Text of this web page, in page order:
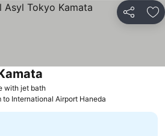
Share
with jet bath
to International Airport Haneda